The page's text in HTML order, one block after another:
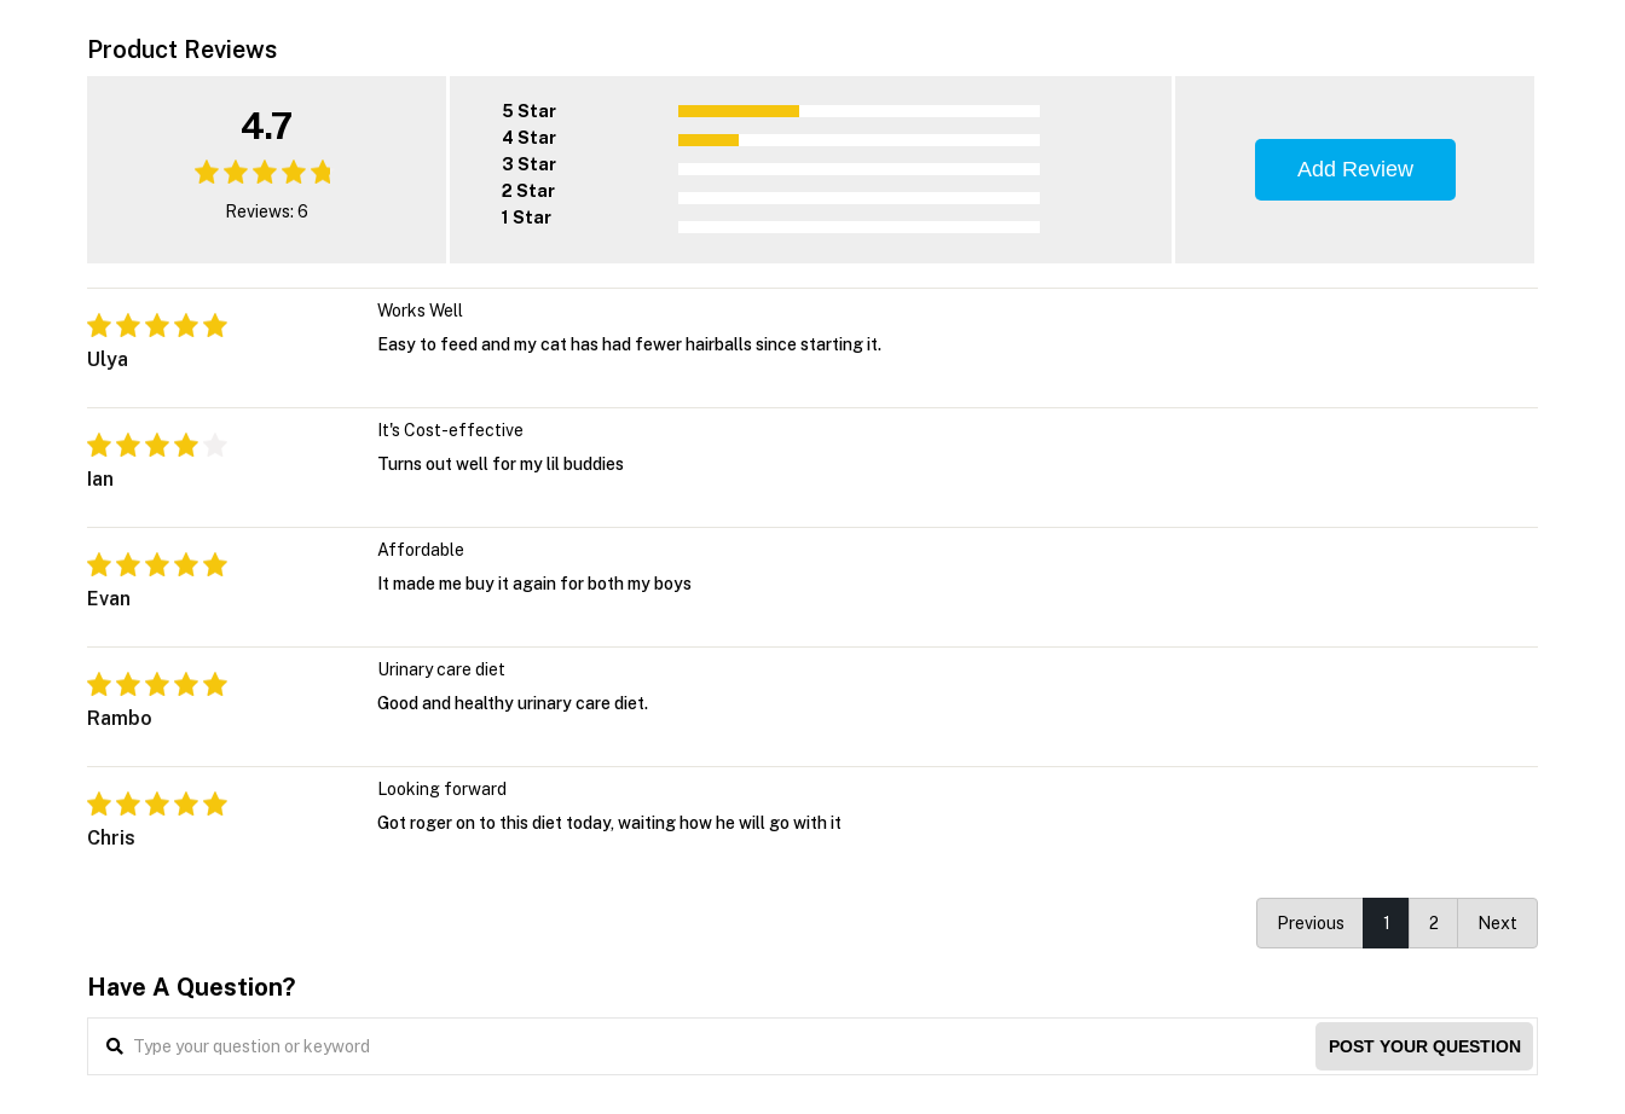
Product Reviews
4.7
Reviews: 6
5 Star
4 Star
3 Star
2 Star
1 Star
Add Review
Ulya
Works Well
Easy to feed and my cat has had fewer hairballs since starting it.
Ian
It's Cost-effective
Turns out well for my lil buddies
Evan
Affordable
It made me buy it again for both my boys
Rambo
Urinary care diet
Good and healthy urinary care diet.
Chris
Looking forward
Got roger on to this diet today, waiting how he will go with it
Previous 1 2 Next
Have A Question?
POST YOUR QUESTION